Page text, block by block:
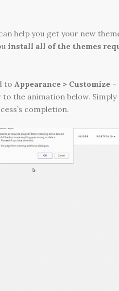
help you get your new
install all of the themes
to Appearance > Customize –
the animation below.
completion.